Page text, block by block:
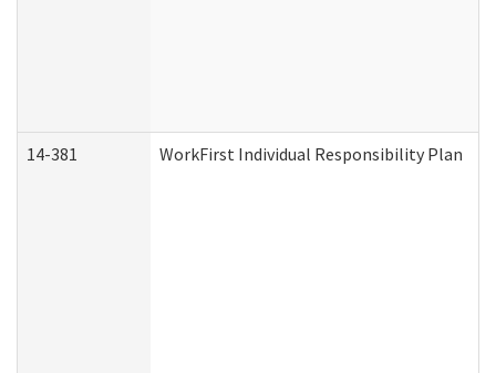
14-381 WorkFirst Individual Responsibility Plan